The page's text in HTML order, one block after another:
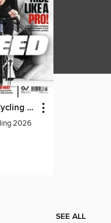
Science of Cycling 2026
2026
SEE ALL